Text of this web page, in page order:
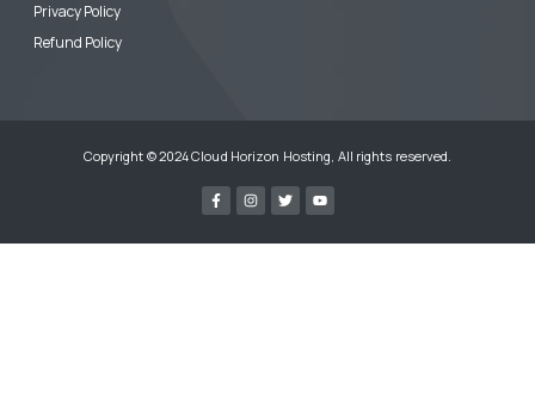
Privacy Policy
Refund Policy
Copyright © 2024 Cloud Horizon Hosting, All rights reserved.